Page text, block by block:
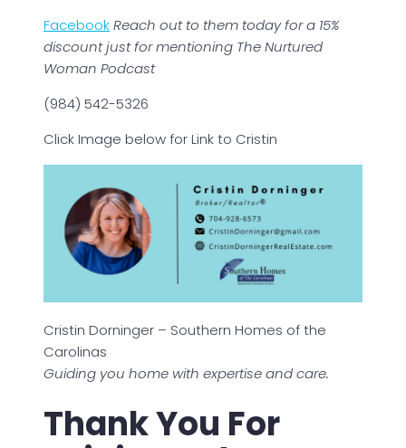
FacebookReach out to them today for a 15%
discount just for mentioning The Nurtured
Woman Podcast
(984) 542-5326
Click Image below for Link to Cristin
Cristin Dorninger – Southern Homes of the
Carolinas
Guiding you home with expertise and care.
Thank You For